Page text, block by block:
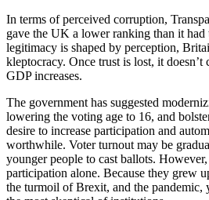
In terms of perceived corruption,
gave the UK a lower ranking than it had
legitimacy is shaped by perception,
kleptocracy. Once trust is lost, it doesn’t
GDP increases.
The government has suggested
lowering the voting age to 16, and
desire to increase participation and
worthwhile. Voter turnout may be
younger people to cast ballots.
participation alone. Because they grew
the turmoil of Brexit, and the pandemic,